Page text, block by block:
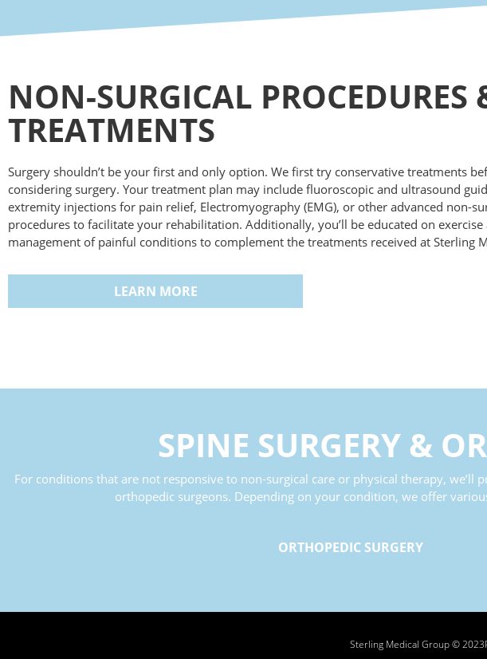
NON-SURGICAL PROCEDURES
TREATMENTS
Surgery shouldn’t be your first and only option. We first try conservative treatments
considering surgery. Your treatment plan may include fluoroscopic and ultrasound
extremity injections for pain relief, Electromyography (EMG), or other advanced non-
procedures to facilitate your rehabilitation. Additionally, you’ll be educated on
management of painful conditions to complement the treatments received at Sterling
LEARN MORE
SPINE SURGERY &
For conditions that are not responsive to non-surgical care or physical therapy,
orthopedic surgeons. Depending on your condition, we offer
ORTHOPEDIC SURGERY
Sterling Medical Group © 2023